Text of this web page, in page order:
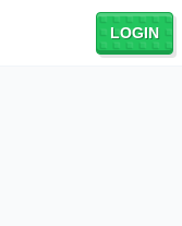
LOGIN